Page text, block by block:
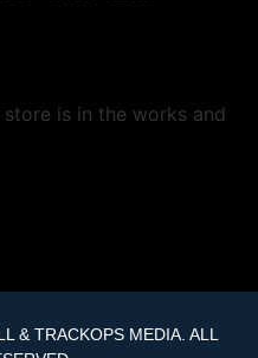
is in the works and
& TRACKOPS MEDIA. ALL